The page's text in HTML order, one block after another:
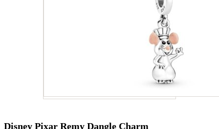
Disney Pixar Remy Dangle Charm